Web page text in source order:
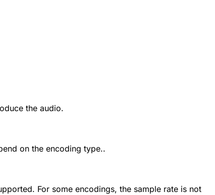
the audio.
on the encoding type..
For some encodings, the sample rate is not